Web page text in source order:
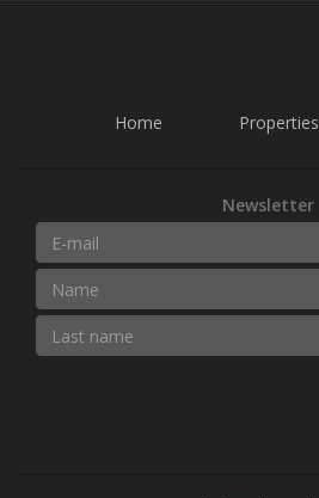
Home Properties
Newsletter